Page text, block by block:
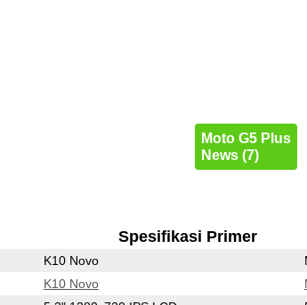
Moto G5 Plus
News (7)
Spesifikasi Primer
K10 Novo
K10 Novo